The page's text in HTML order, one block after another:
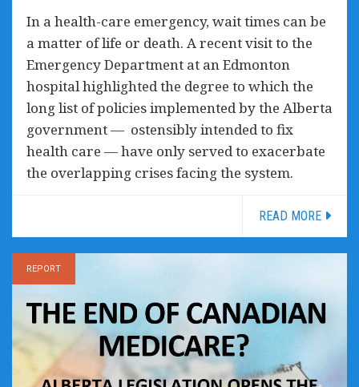
In a health-care emergency, wait times can be
a matter of life or death. A recent visit to the
Emergency Department at an Edmonton
hospital highlighted the degree to which the
long list of policies implemented by the Alberta
government — ostensibly intended to fix
health care — have only served to exacerbate
the overlapping crises facing the system.
READ MORE
REPORT